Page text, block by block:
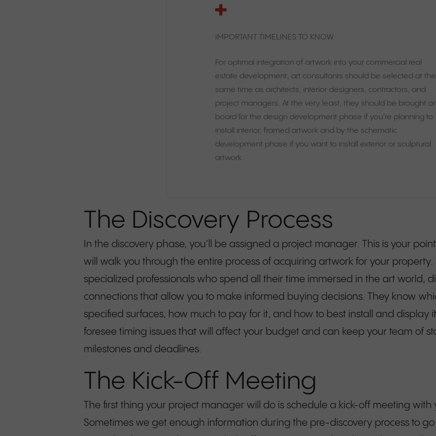
IMPORTANT TIMELINES TO KNOW
For optimal integration of artwork into your commercial real
estate development, art consultants should be selected at the
same time as architects, interior designers, contractors, and
project managers. At the very least, they should be brought
board for the design development phase if you’re planning to
install interior, framed artwork and by the schematic
development phase if you want to install exterior or sculptural
artwork.
The Discovery Process
In the discovery phase, you’ll be assigned a project manager. This is your
will walk you through the entire process of acquiring artwork for your property.
specialized professionals who spend all their time immersed in the art world,
connections that allow you to make informed buying decisions. They know
specified surfaces, how much to pay for it, and how to best install and display
foresee timing issues that will affect your budget and can keep your team of
milestones and deadlines.
The Kick-Off Meeting
The first thing your project manager will do is schedule a kick-off meeting
Sometimes we get enough information during the pre-discovery process to